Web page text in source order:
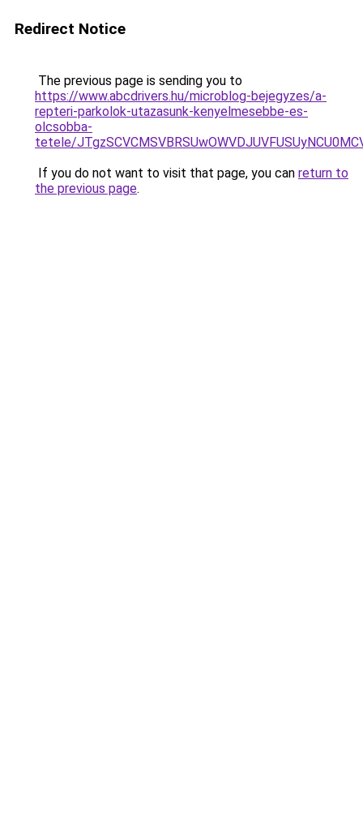
Redirect Notice
The previous page is sending you to
https://www.abcdrivers.hu/microblog-bejegyzes/a-
repteri-parkolok-utazasunk-kenyelmesebbe-es-
olcsobba-
tetele/
If you do not want to visit that page, you can return to
the previous page.